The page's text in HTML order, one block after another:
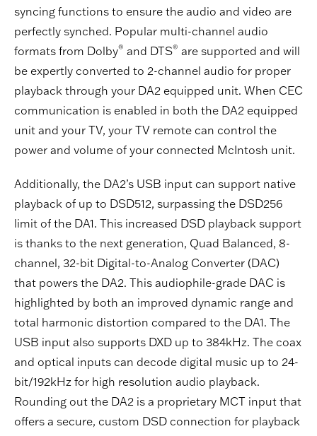
syncing functions to ensure the audio and video are
perfectly synched. Popular multi-channel audio
formats from Dolby® and DTS® are supported and will
be expertly converted to 2-channel audio for proper
playback through your DA2 equipped unit. When CEC
communication is enabled in both the DA2 equipped
unit and your TV, your TV remote can control the
power and volume of your connected McIntosh unit.
Additionally, the DA2’s USB input can support native
playback of up to DSD512, surpassing the DSD256
limit of the DA1. This increased DSD playback support
is thanks to the next generation, Quad Balanced, 8-
channel, 32-bit Digital-to-Analog Converter (DAC)
that powers the DA2. This audiophile-grade DAC is
highlighted by both an improved dynamic range and
total harmonic distortion compared to the DA1. The
USB input also supports DXD up to 384kHz. The coax
and optical inputs can decode digital music up to 24-
bit/192kHz for high resolution audio playback.
Rounding out the DA2 is a proprietary MCT input that
offers a secure, custom DSD connection for playback